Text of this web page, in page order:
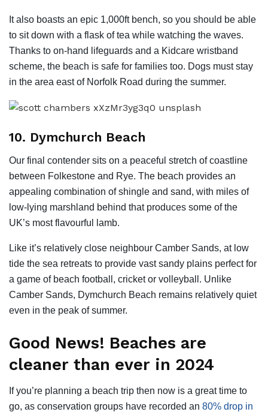
It also boasts an epic 1,000ft bench, so you should be able
to sit down with a flask of tea while watching the waves.
Thanks to on-hand lifeguards and a Kidcare wristband
scheme, the beach is safe for families too. Dogs must stay
in the area east of Norfolk Road during the summer.
10. Dymchurch Beach
Our final contender sits on a peaceful stretch of coastline
between Folkestone and Rye. The beach provides an
appealing combination of shingle and sand, with miles of
low-lying marshland behind that produces some of the
UK’s most flavourful lamb.
Like it’s relatively close neighbour Camber Sands, at low
tide the sea retreats to provide vast sandy plains perfect for
a game of beach football, cricket or volleyball. Unlike
Camber Sands, Dymchurch Beach remains relatively quiet
even in the peak of summer.
Good News! Beaches are
cleaner than ever in 2024
If you’re planning a beach trip then now is a great time to
go, as conservation groups have recorded an 80% drop in